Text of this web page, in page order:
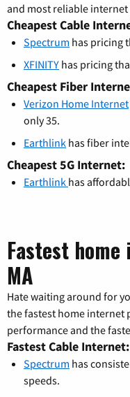
and most reliable
Cheapest Cable
Spectrum has pricing
XFINITY has pricing
Cheapest Fiber
Verizon Home Internet
only 35.
Earthlink has fiber
Cheapest 5G Internet:
Earthlink has
Fastest
MA
Hate waiting around for
the fastest home internet
performance and the
Fastest Cable Internet:
Spectrum has
speeds.